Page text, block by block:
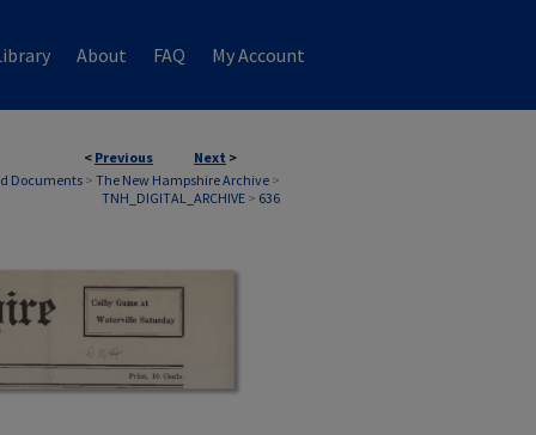
About FAQ My Account
< Previous Next >
Documents> The New Hampshire Archive >
TNH_DIGITAL_ARCHIVE > 636